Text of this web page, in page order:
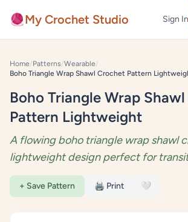
Skip to content
🧶My Crochet Studio Sign In
Home/Patterns/Wearable/
Boho Triangle Wrap Shawl Crochet Pattern
Boho Triangle Wrap
Pattern Lightweight
A flowing boho triangle wrap shawl
lightweight design perfect for
+ Save Pattern 🖨️ Print 🤍